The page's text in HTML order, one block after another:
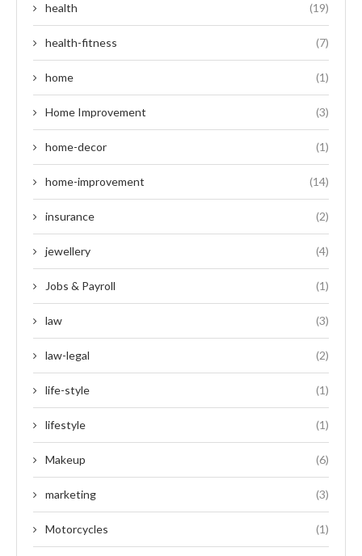
health (19)
health-fitness (7)
home (1)
Home Improvement (3)
home-decor (1)
home-improvement (14)
insurance (2)
jewellery (4)
Jobs & Payroll (1)
law (3)
law-legal (2)
life-style (1)
lifestyle (1)
Makeup (6)
marketing (3)
Motorcycles (1)